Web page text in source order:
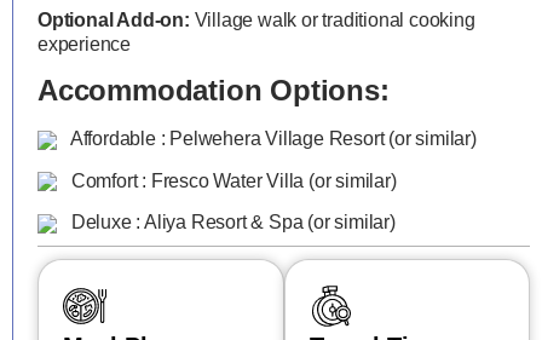
Optional Add-on: Village walk or traditional cooking
experience
Accommodation Options:
Affordable : Pelwehera Village Resort (or similar)
Comfort : Fresco Water Villa (or similar)
Deluxe : Aliya Resort & Spa (or similar)